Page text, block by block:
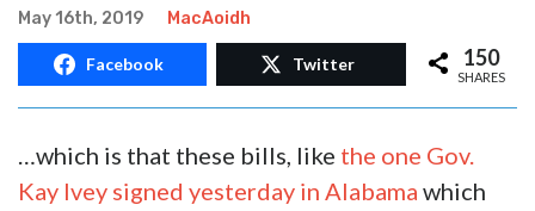
May 16th, 2019 MacAoidh
Facebook Twitter 150
SHARES
…which is that these bills, like the one Gov.
Kay Ivey signed yesterday in Alabama which